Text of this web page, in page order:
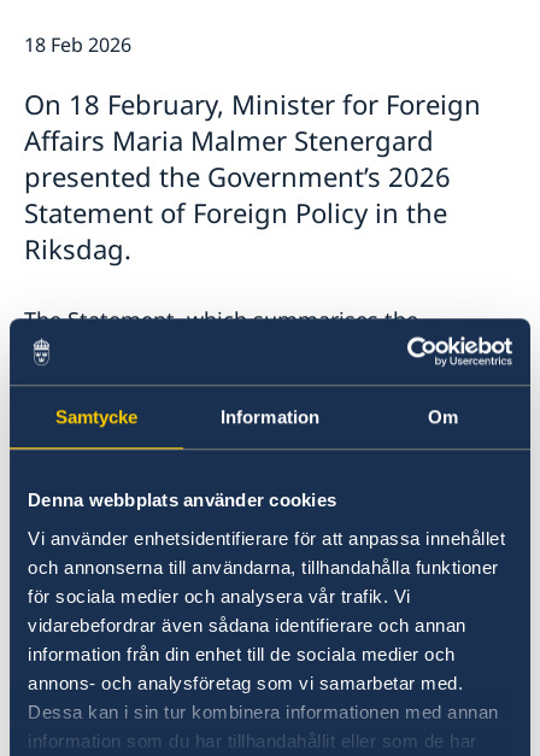
Samtycke Information Om
Denna webbplats använder cookies
Vi använder enhetsidentifierare för att anpassa innehållet
och annonserna till användarna, tillhandahålla funktioner
för sociala medier och analysera vår trafik. Vi
vidarebefordrar även sådana identifierare och annan
information från din enhet till de sociala medier och
annons- och analysföretag som vi samarbetar med.
Dessa kan i sin tur kombinera informationen med annan
information som du har tillhandahållit eller som de har
18 Feb 2026
On 18 February, Minister for Foreign
Affairs Maria Malmer Stenergard
presented the Government’s 2026
Statement of Foreign Policy in the
Riksdag.
The Statement, which summarises the
Government’s foreign policy priorities for 2026,
contains a number of focus areas:
Support to Ukraine and increased pressure
Stronger cooperation in security and trade.
Gender equality and women’s
empowerment.
“We have chosen to protect the security of
Sweden and the Swedish people. Sweden’s
NATO membership makes our country more
secure. We do not stand alone in troubled
times,” says Minister for Foreign Affairs Maria